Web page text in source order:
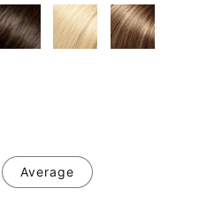
Average